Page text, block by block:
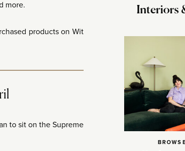
Interiors
more.
products on Wit
to sit on the Supreme